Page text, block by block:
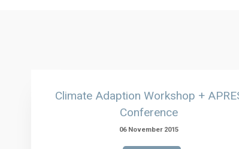
Climate Adaption Workshop +
Conference
06 November 2015